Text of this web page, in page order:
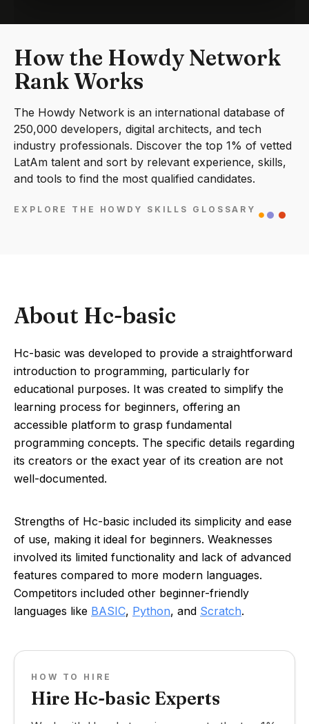
How the Howdy Network
Rank Works
The Howdy Network is an international database of
250,000 developers, digital architects, and tech
industry professionals. Discover the top 1% of vetted
LatAm talent and sort by relevant experience, skills,
and tools to find the most qualified candidates.
EXPLORE THE HOWDY SKILLS GLOSSARY
About Hc-basic
Hc-basic was developed to provide a straightforward
introduction to programming, particularly for
educational purposes. It was created to simplify the
learning process for beginners, offering an
accessible platform to grasp fundamental
programming concepts. The specific details regarding
its creators or the exact year of its creation are not
well-documented.
Strengths of Hc-basic included its simplicity and ease
of use, making it ideal for beginners. Weaknesses
involved its limited functionality and lack of advanced
features compared to more modern languages.
Competitors included other beginner-friendly
languages like BASIC, Python, and Scratch.
HOW TO HIRE
Hire Hc-basic Experts